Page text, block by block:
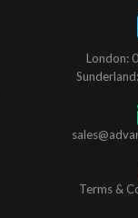
London:
Terms &